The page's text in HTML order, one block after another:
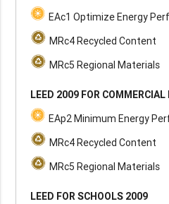
EAc1 Optimize Energy
MRc4 Recycled Content
MRc5 Regional Materials
LEED 2009 FOR COMMERCIAL
EAp2 Minimum Energy
MRc4 Recycled Content
MRc5 Regional Materials
LEED FOR SCHOOLS 2009